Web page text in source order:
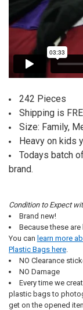
242 Pieces
Shipping is
Size: Family,
Heavy on kids
Todays batch
brand.
Condition to Expect
Brand new!
Because these
You can learn more
Plastic Bags here.
NO Clearance
NO Damage
Every time we
plastic bags to
get on the opened